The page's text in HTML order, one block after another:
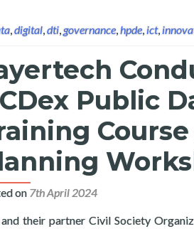
,digital,dti,governance,hpde,ict,
Public
on 7th April 2024
their partner Civil Society
Pilot Roll-Out of OCDex Public